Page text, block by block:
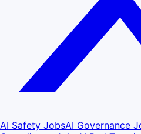
AI Safety JobsAI Governance